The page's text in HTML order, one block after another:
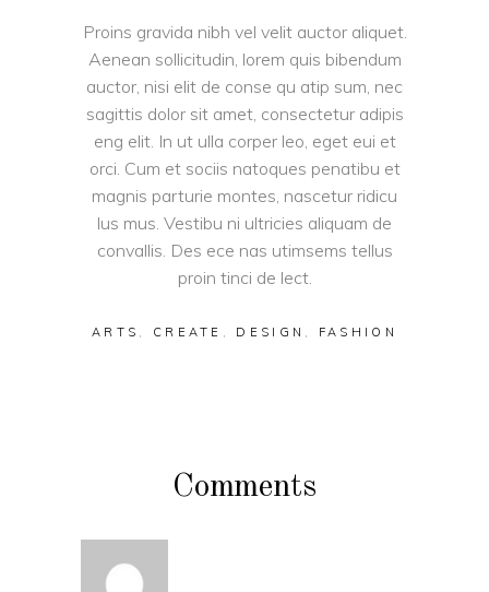
Proins gravida nibh vel velit auctor aliquet.
Aenean sollicitudin, lorem quis bibendum
auctor, nisi elit de conse qu atip sum, nec
sagittis dolor sit amet, consectetur adipis
eng elit. In ut ulla corper leo, eget eui et
orci. Cum et sociis natoques penatibu et
magnis parturie montes, nascetur ridicu
lus mus. Vestibu ni ultricies aliquam de
convallis. Des ece nas utimsems tellus
proin tinci de lect.
ARTS , CREATE , DESIGN , FASHION
Comments